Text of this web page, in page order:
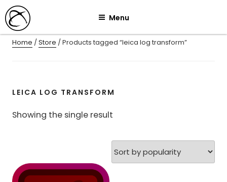
Skip
to
content
Menu
Home /Store / Products tagged “leica log transform”
LEICA LOG TRANSFORM
Showing the single result